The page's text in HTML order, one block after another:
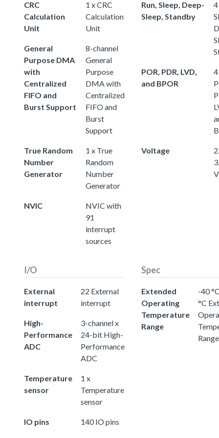
CRC
Calculation
Unit
1 x CRC
Calculation
Unit
General
Purpose DMA
with
Centralized
FIFO and
Burst Support
8-channel
General
Purpose
DMA with
Centralized
FIFO and
Burst
Support
True Random
Number
Generator
1 x True
Random
Number
Generator
NVIC
NVIC with
91
interrupt
sources
Run, Sleep, Deep-
Sleep, Standby
4
POR, PDR, LVD,
and BPOR
Voltage
I/O
External
interrupt
22 External
interrupt
High-
Performance
ADC
3-channel x
24-bit High-
Performance
ADC
Temperature
sensor
1 x
Temperature
sensor
IO pins 140 IO pins
Spec
Extended
Operating
Temperature
Range
-40
°C
Range